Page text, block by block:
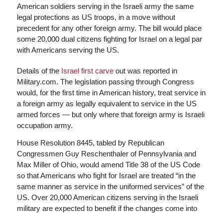
American soldiers serving in the Israeli army the same
legal protections as US troops, in a move without
precedent for any other foreign army. The bill would place
some 20,000 dual citizens fighting for Israel on a legal par
with Americans serving the US.
Details of the Israel first carveout was reported in
Military.com. The legislation passing through Congress
would, for the first time in American history, treat service in
a foreign army as legally equivalent to service in the US
armed forces — but only where that foreign army is Israeli
occupation army.
House Resolution 8445, tabled by Republican
Congressmen Guy Reschenthaler of Pennsylvania and
Max Miller of Ohio, would amend Title 38 of the US Code
so that Americans who fight for Israel are treated “in the
same manner as service in the uniformed services” of the
US. Over 20,000 American citizens serving in the Israeli
military are expected to benefit if the changes come into